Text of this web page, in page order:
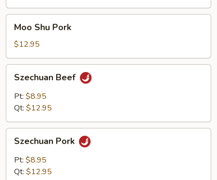
Shu
Pork
Moo Shu Pork
$12.95
Beef
Szechuan Beef
Pt: $8.95
Qt: $12.95
Pork
Szechuan Pork
Pt: $8.95
Qt: $12.95